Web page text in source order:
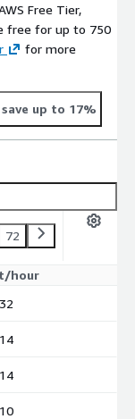
Free Tier,
free for up to 750
for more
up to 17%
72
hour